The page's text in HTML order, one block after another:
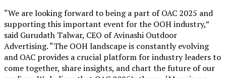
“We are looking forward to being a part of OAC 2025 and
supporting this important event for the OOH industry,”
said Gurudath Talwar, CEO of Avinashi Outdoor
Advertising. “The OOH landscape is constantly evolving
and OAC provides a crucial platform for industry leaders to
come together, share insights, and chart the future of our